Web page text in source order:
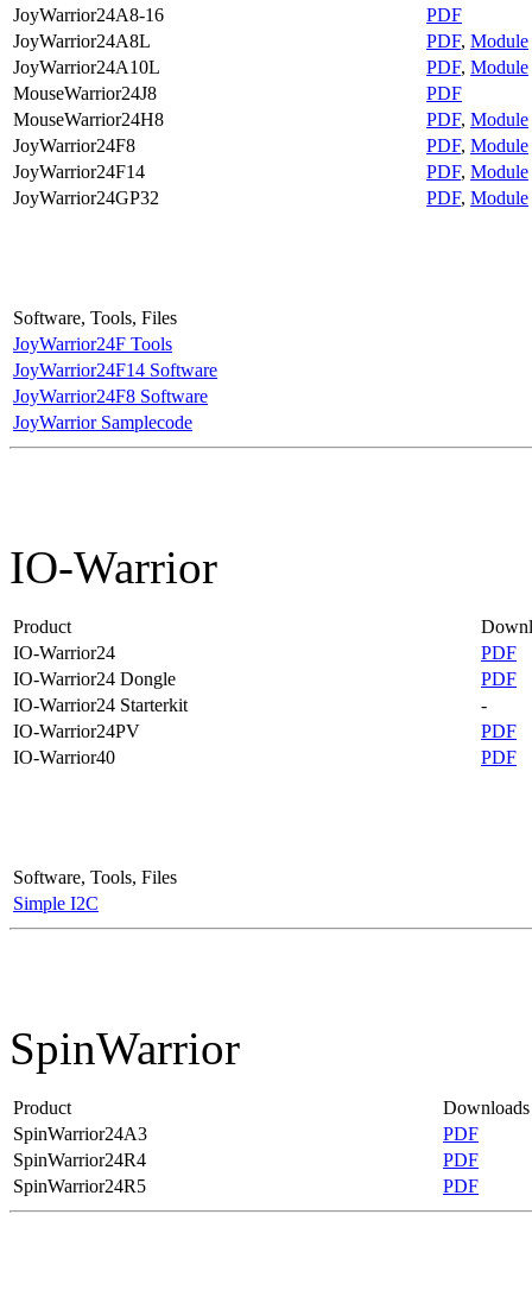
JoyWarrior24A8-16
PDF
JoyWarrior24A8L
PDF, Module
JoyWarrior24A10L
PDF, Module
MouseWarrior24J8
PDF
MouseWarrior24H8
PDF, Module
JoyWarrior24F8
PDF, Module
JoyWarrior24F14
PDF, Module
JoyWarrior24GP32
PDF, Module
Software, Tools, Files
JoyWarrior24F Tools
JoyWarrior24F14 Software
JoyWarrior24F8 Software
JoyWarrior Samplecode
IO-Warrior
Product
IO-Warrior24
PDF
IO-Warrior24 Dongle
PDF
IO-Warrior24 Starterkit
-
IO-Warrior24PV
PDF
IO-Warrior40
PDF
Software, Tools, Files
Simple I2C
SpinWarrior
Product
Downloads
SpinWarrior24A3
PDF
SpinWarrior24R4
PDF
SpinWarrior24R5
PDF